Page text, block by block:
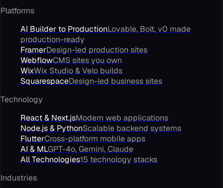
Platforms
AI Builder to ProductionLovable, Bolt, v0 made
production-ready
FramerDesign-led production sites
WebflowCMS sites you own
WixWix Studio & Velo builds
SquarespaceDesign-led business sites
Technology
React & Next.jsModern web applications
Node.js & PythonScalable backend systems
FlutterCross-platform mobile apps
AI & MLGPT-4o, Gemini, Claude
All Technologies15 technology stacks
Industries